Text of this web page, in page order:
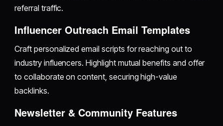
referral traffic.
Influencer Outreach Email Templates
Craft personalized email scripts for reaching out to
industry influencers. Highlight mutual benefits and offer
to collaborate on content, securing high-value
backlinks.
Newsletter & Community Features